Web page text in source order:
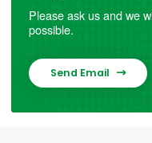
Please ask us and we
possible.
Send Email 